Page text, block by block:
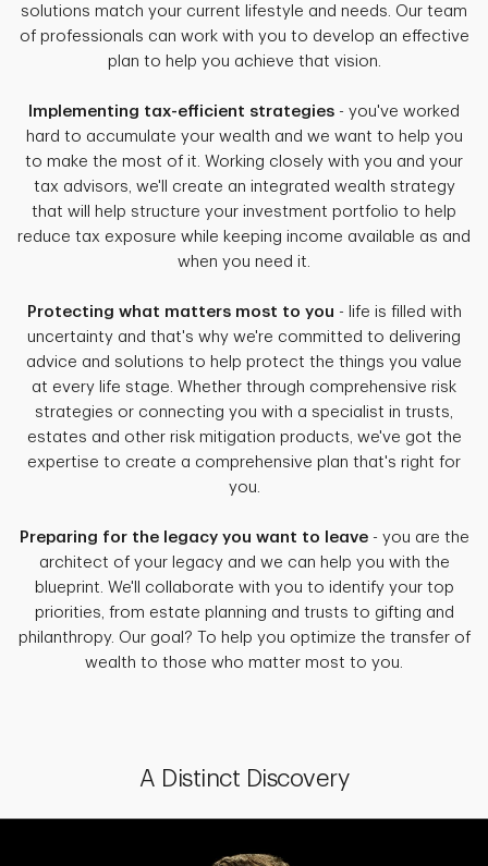
solutions match your current lifestyle and needs. Our team
of professionals can work with you to develop an effective
plan to help you achieve that vision.
Implementing tax-efficient strategies - you've worked
hard to accumulate your wealth and we want to help you
to make the most of it. Working closely with you and your
tax advisors, we'll create an integrated wealth strategy
that will help structure your investment portfolio to help
reduce tax exposure while keeping income available as and
when you need it.
Protecting what matters most to you - life is filled with
uncertainty and that's why we're committed to delivering
advice and solutions to help protect the things you value
at every life stage. Whether through comprehensive risk
strategies or connecting you with a specialist in trusts,
estates and other risk mitigation products, we've got the
expertise to create a comprehensive plan that's right for
you.
Preparing for the legacy you want to leave- you are the
architect of your legacy and we can help you with the
blueprint. We'll collaborate with you to identify your top
priorities, from estate planning and trusts to gifting and
philanthropy. Our goal? To help you optimize the transfer of
wealth to those who matter most to you.
A Distinct Discovery